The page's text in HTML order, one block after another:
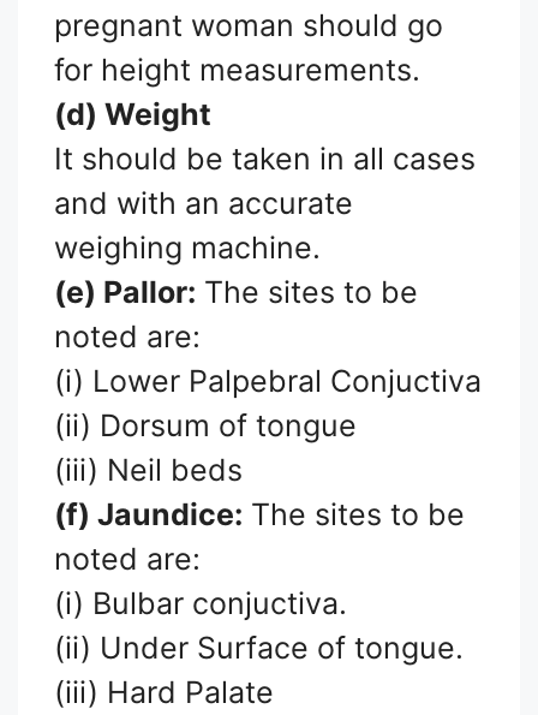
pregnant woman should go
for height measurements.
(d) Weight
It should be taken in all cases
and with an accurate
weighing machine.
(e) Pallor: The sites to be
noted are:
(i) Lower Palpebral Conjuctiva
(ii) Dorsum of tongue
(iii) Neil beds
(f) Jaundice: The sites to be
noted are:
(i) Bulbar conjuctiva.
(ii) Under Surface of tongue.
(iii) Hard Palate